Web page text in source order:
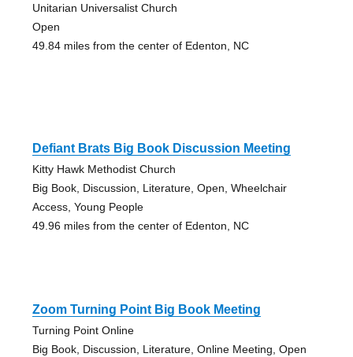
Unitarian Universalist Church
Open
49.84 miles from the center of Edenton, NC
Defiant Brats Big Book Discussion Meeting
Kitty Hawk Methodist Church
Big Book, Discussion, Literature, Open, Wheelchair
Access, Young People
49.96 miles from the center of Edenton, NC
Zoom Turning Point Big Book Meeting
Turning Point Online
Big Book, Discussion, Literature, Online Meeting, Open